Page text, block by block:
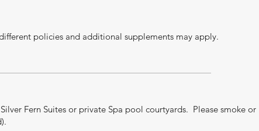
policies and additional supplements may apply.
Fern Suites or private Spa pool courtyards. Please smoke or